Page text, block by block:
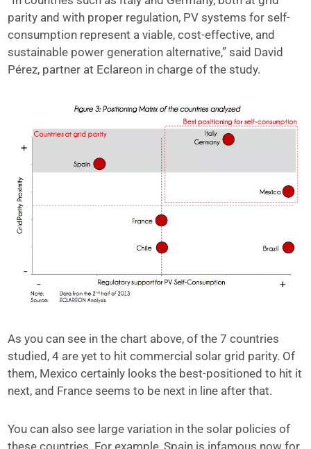
parity and with proper regulation, PV systems for self-
consumption represent a viable, cost-effective, and
sustainable power generation alternative,” said David
Pérez, partner at Eclareon in charge of the study.
As you can see in the chart above, of the 7 countries
studied, 4 are yet to hit commercial solar grid parity. Of
them, Mexico certainly looks the best-positioned to hit it
next, and France seems to be next in line after that.
You can also see large variation in the solar policies of
these countries. For example, Spain is infamous now for